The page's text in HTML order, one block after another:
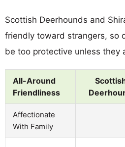
Scottish Deerhounds and
friendly toward strangers, so
be too protective unless they
All-Around
Friendliness
Affectionate
With Family